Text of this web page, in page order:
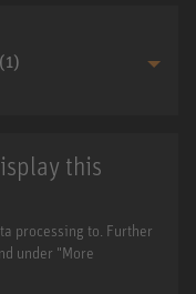
this
processing to. Further
under "More